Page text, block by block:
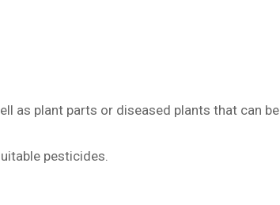
as plant parts or diseased plants that can be
pesticides.